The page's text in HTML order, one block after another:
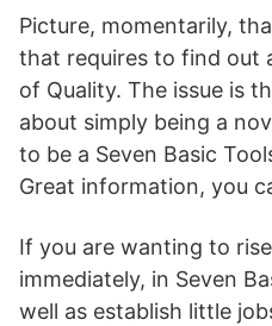
Picture, momentarily,
that requires to find out
of Quality. The issue is
about simply being a
to be a Seven Basic
Great information, you
If you are wanting to
immediately, in Seven
well as establish little